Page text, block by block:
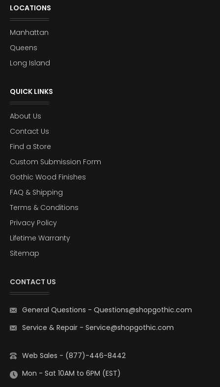
LOCATIONS
Manhattan
Queens
Long Island
QUICK LINKS
About Us
Contact Us
Find a Store
Custom Submission Form
Gothic Wood Finishes
FAQ & Shipping
Terms & Conditions
Privacy Policy
Lifetime Warranty
Sitemap
CONTACT US
General Questions - Questions@shopgothic.com
Service & Repair - Service@shopgothic.com
Web Sales - (877)-446-8442
Mon - Sat 10AM to 6PM (EST)